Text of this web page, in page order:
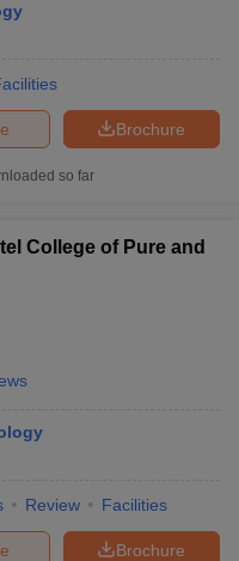
Brochure
so far
College of Pure and
Review Facilities
Brochure